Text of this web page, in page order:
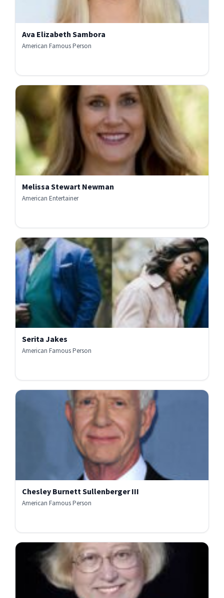
Ava Elizabeth Sambora
American Famous Person
Melissa Stewart Newman
American Entertainer
Serita Jakes
American Famous Person
Chesley Burnett Sullenberger III
American Famous Person